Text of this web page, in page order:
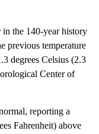
in the 140-year history
previous temperature
degrees Celsius (2.3
Center of
reporting a
Fahrenheit) above